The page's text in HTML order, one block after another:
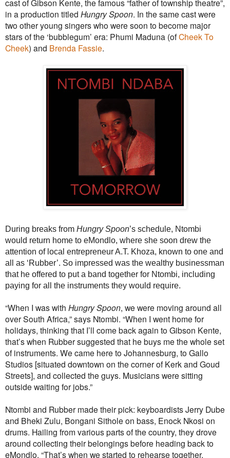
cast of Gibson Kente, the famous “father of township theatre”,
in a production titled Hungry Spoon. In the same cast were
two other young singers who were soon to become major
stars of the ‘bubblegum’ era: Phumi Maduna (ofCheek To
Cheek) and Brenda Fassie.
During breaks from Hungry Spoon’s schedule, Ntombi
would return home to eMondlo, where she soon drew the
attention of local entrepreneur A.T. Khoza, known to one and
all as ‘Rubber’. So impressed was the wealthy businessman
that he offered to put a band together for Ntombi, including
paying for all the instruments they would require.
“When I was with Hungry Spoon, we were moving around all
over South Africa,” says Ntombi. “When I went home for
holidays, thinking that I’ll come back again to Gibson Kente,
that’s when Rubber suggested that he buys me the whole set
of instruments. We came here to Johannesburg, to Gallo
Studios [situated downtown on the corner of Kerk and Goud
Streets], and collected the guys. Musicians were sitting
outside waiting for jobs.”
Ntombi and Rubber made their pick: keyboardists Jerry Dube
and Bheki Zulu, Bongani Sithole on bass, Enock Nkosi on
drums. Hailing from various parts of the country, they drove
around collecting their belongings before heading back to
eMondlo. “That’s when we started to rehearse together.